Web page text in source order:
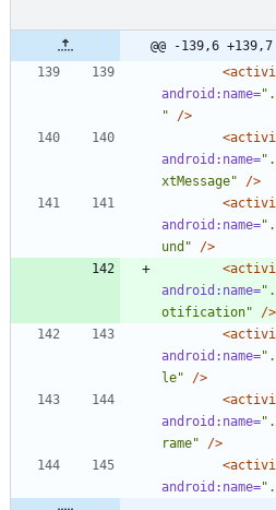
@@ -139,6 +139,7
android:name=
"
/>
android:name=
xtMessage"
/>
android:name=
und"
/>
android:name=
otification"
/>
android:name=
le"
/>
android:name=
rame"
/>
android:name=